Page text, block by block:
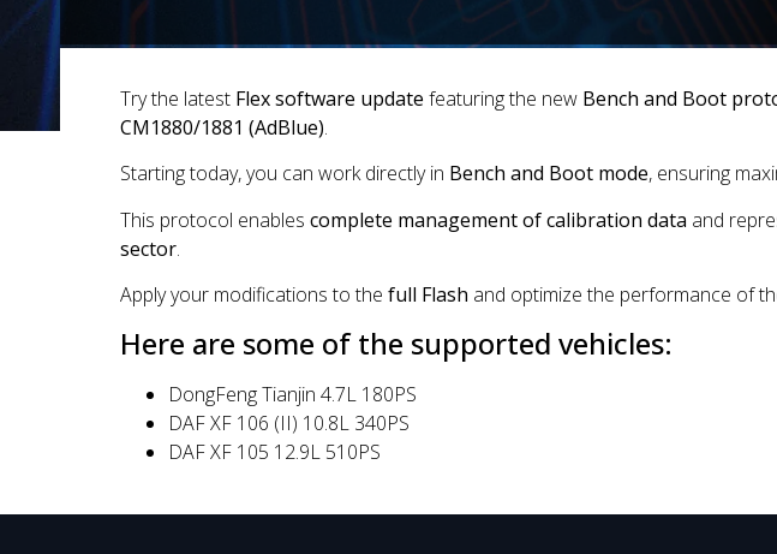
Try the latest Flex software update featuring the new Bench and Boot
CM1880/1881 (AdBlue).
Starting today, you can work directly in Bench and Boot mode, ensuring
This protocol enables complete management of calibration data and
sector.
Apply your modifications to the full Flash and optimize the performance of
Here are some of the supported vehicles:
DongFeng Tianjin 4.7L 180PS
DAF XF 106 (II) 10.8L 340PS
DAF XF 105 12.9L 510PS